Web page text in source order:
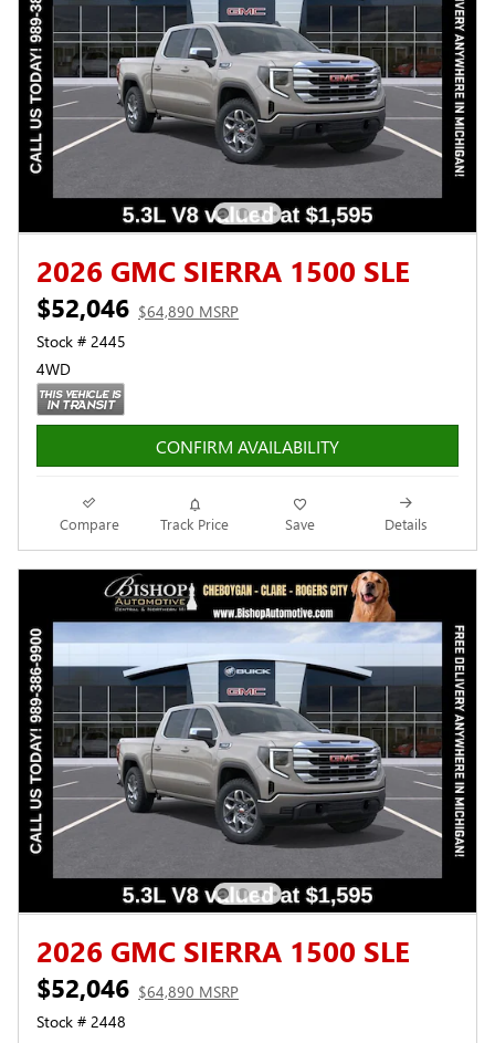
2026 GMC SIERRA 1500 SLE
$52,046 $64,890 MSRP
Stock # 2445
4WD
CONFIRM AVAILABILITY
Compare Track Price Save Details
2026 GMC SIERRA 1500 SLE
$52,046 $64,890 MSRP
Stock # 2448